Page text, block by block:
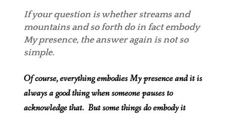
If your question is whether streams and
mountains and so forth do in fact embody
My presence, the answer again is not so
simple.
Of course, everything embodies My presence and it is
always a good thing when someone pauses to
acknowledge that. But some things do embody it